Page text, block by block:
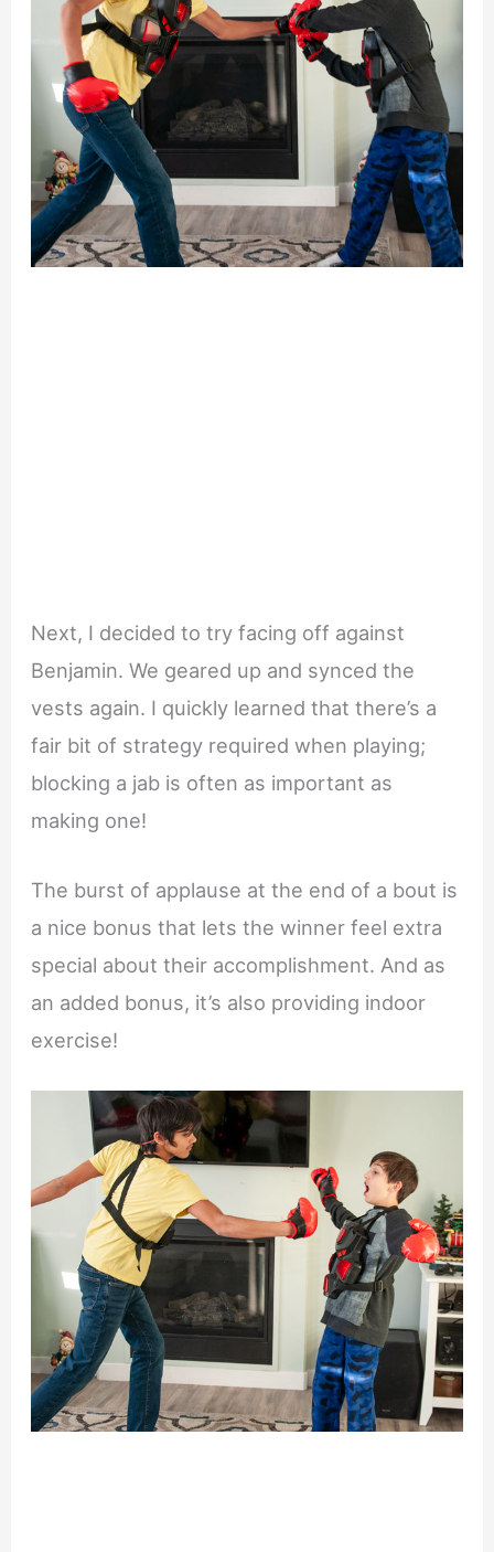
Next, I decided to try facing off against
Benjamin. We geared up and synced the
vests again. I quickly learned that there’s a
fair bit of strategy required when playing;
blocking a jab is often as important as
making one!
The burst of applause at the end of a bout is
a nice bonus that lets the winner feel extra
special about their accomplishment. And as
an added bonus, it’s also providing indoor
exercise!